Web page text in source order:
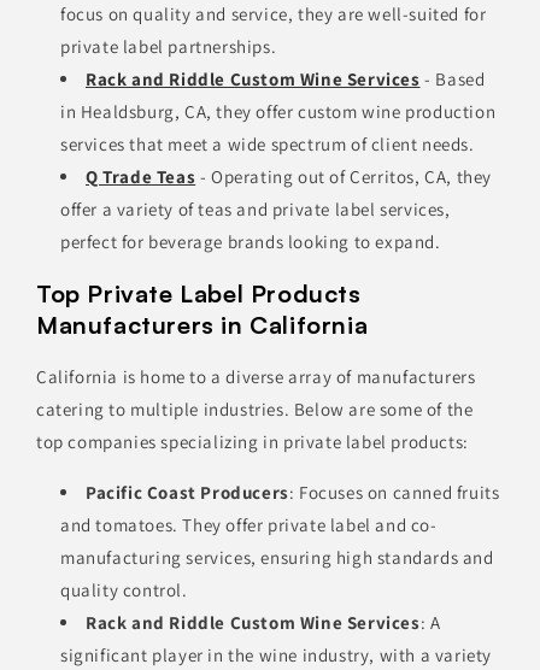
focus on quality and service, they are well-suited for
private label partnerships.
Rack and Riddle Custom Wine Services - Based
in Healdsburg, CA, they offer custom wine production
services that meet a wide spectrum of client needs.
Q Trade Teas - Operating out of Cerritos, CA, they
offer a variety of teas and private label services,
perfect for beverage brands looking to expand.
Top Private Label Products
Manufacturers in California
California is home to a diverse array of manufacturers
catering to multiple industries. Below are some of the
top companies specializing in private label products:
Pacific Coast Producers: Focuses on canned fruits
and tomatoes. They offer private label and co-
manufacturing services, ensuring high standards and
quality control.
Rack and Riddle Custom Wine Services: A
significant player in the wine industry, with a variety